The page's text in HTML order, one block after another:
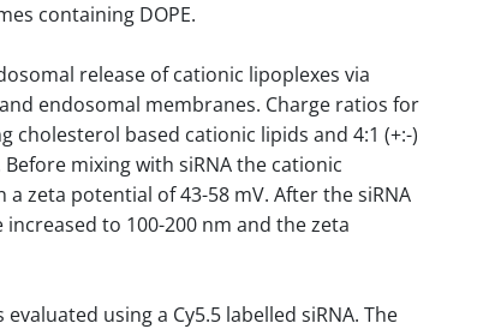
containing DOPE.
release of cationic lipoplexes via
endosomal membranes. Charge ratios for
cholesterol based cationic lipids and 4:1 (+:-)
mixing with siRNA the cationic
zeta potential of 43-58 mV. After the siRNA
to 100-200 nm and the zeta
using a Cy5.5 labelled siRNA. The